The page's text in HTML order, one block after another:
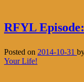
RFYL
Posted on 2014-10-31
Your Life!